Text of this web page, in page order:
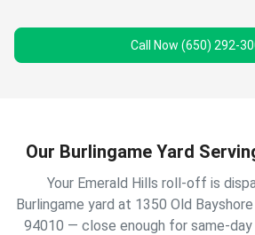
Call Now (650) 292-
Our Burlingame Yard
Your Emerald Hills roll-off is
Burlingame yard at 1350 Old
94010 — close enough for same-